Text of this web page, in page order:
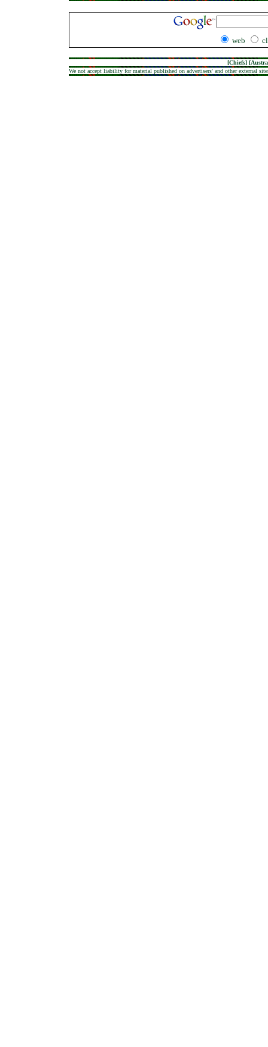
web
[Chiefs] [
We not accept liability for material published on advertisers' and other external